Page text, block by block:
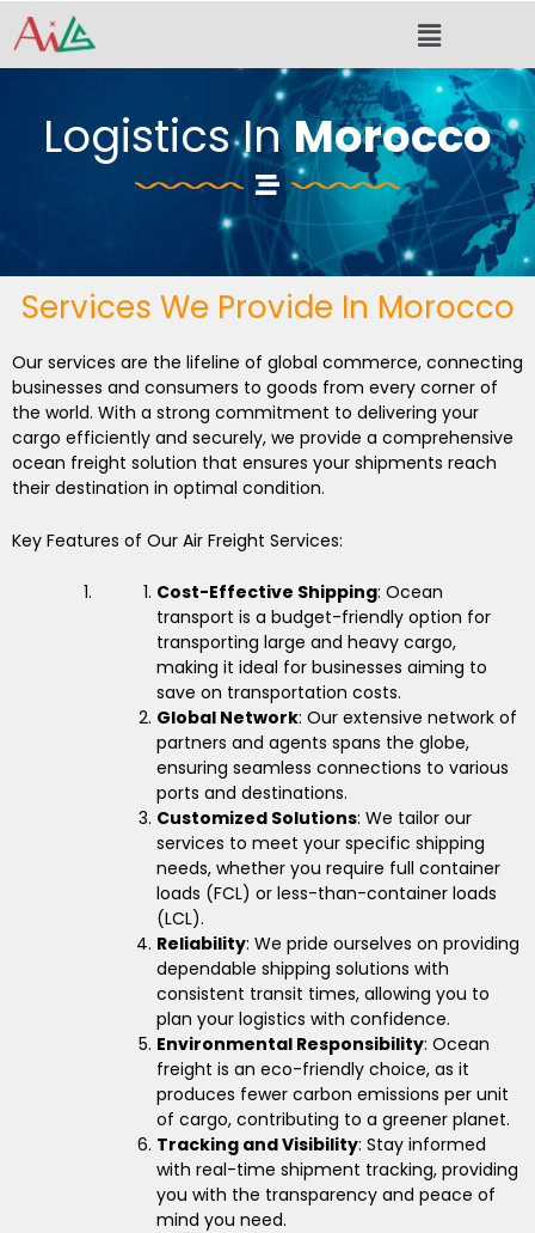
Skip
Menu
Logistics InMorocco
Services We Provide In Morocco
Our services are the lifeline of global commerce, connecting
businesses and consumers to goods from every corner of
the world. With a strong commitment to delivering your
cargo efficiently and securely, we provide a comprehensive
ocean freight solution that ensures your shipments reach
their destination in optimal condition.
Key Features of Our Air Freight Services:
Cost-Effective Shipping: Ocean
transport is a budget-friendly option for
transporting large and heavy cargo,
making it ideal for businesses aiming to
save on transportation costs.
Global Network: Our extensive network of
partners and agents spans the globe,
ensuring seamless connections to various
ports and destinations.
Customized Solutions: We tailor our
services to meet your specific shipping
needs, whether you require full container
loads (FCL) or less-than-container loads
(LCL).
Reliability: We pride ourselves on providing
dependable shipping solutions with
consistent transit times, allowing you to
plan your logistics with confidence.
Environmental Responsibility: Ocean
freight is an eco-friendly choice, as it
produces fewer carbon emissions per unit
of cargo, contributing to a greener planet.
Tracking and Visibility: Stay informed
with real-time shipment tracking, providing
you with the transparency and peace of
mind you need.